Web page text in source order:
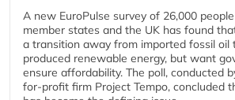
A new EuroPulse survey of 26,000
member states and the UK has found
a transition away from imported fossil oil
produced renewable energy, but want
ensure affordability. The poll, conducted
for-profit firm Project Tempo, concluded